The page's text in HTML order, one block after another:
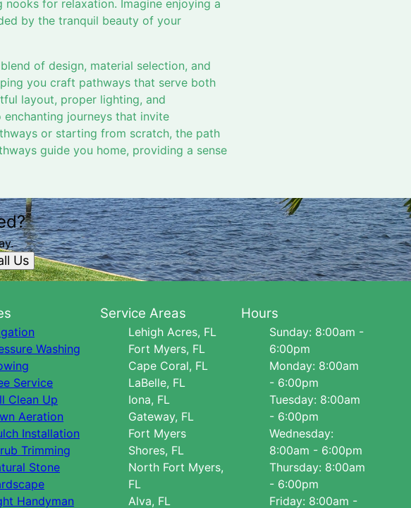
for relaxation. Imagine enjoying a
by the tranquil beauty of your
of design, material selection, and
you craft pathways that serve both
layout, proper lighting, and
journeys that invite
or starting from scratch, the path
guide you home, providing a sense
Us
Washing
Service
Clean Up
Aeration
Installation
Trimming
Stone
Handyman
Service Areas
Lehigh Acres, FL
Fort Myers, FL
Cape Coral, FL
LaBelle, FL
Iona, FL
Gateway, FL
Fort Myers
Shores, FL
North Fort Myers,
FL
Alva, FL
Hours
Sunday: 8:00am -
6:00pm
Monday: 8:00am
- 6:00pm
Tuesday: 8:00am
- 6:00pm
Wednesday:
8:00am - 6:00pm
Thursday: 8:00am
- 6:00pm
Friday: 8:00am -